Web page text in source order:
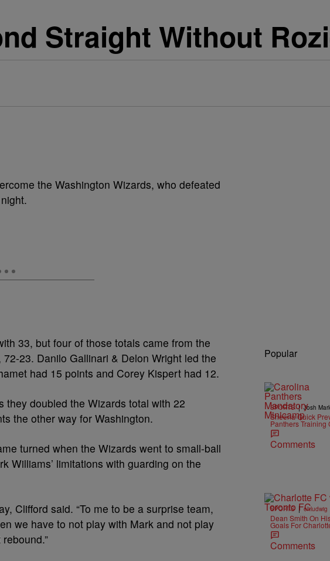
Straight Without
the Washington Wizards, who defeated
33, but four of those totals came from the
23. Danilo Gallinari & Delon Wright led the
had 15 points and Corey Kispert had 12.
doubled the Wizards total with 22
the other way for Washington.
turned when the Wizards went to small-ball
Williams’ limitations with guarding on the
Clifford said. “To me to be a surprise team,
we have to not play with Mark and not play
Popular
SPORTS | Josh
Sheena Quick
Panthers Training
Comments
SPORTS | ehludwig
Dean Smith On
Goals For
Comments